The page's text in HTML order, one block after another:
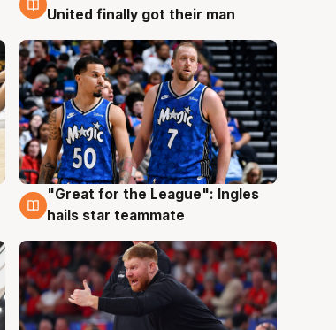
United finally got their man
6 Aug
"Great for the League": Ingles
hails star teammate